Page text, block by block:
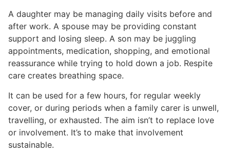
A daughter may be managing daily visits before and
after work. A spouse may be providing constant
support and losing sleep. A son may be juggling
appointments, medication, shopping, and emotional
reassurance while trying to hold down a job. Respite
care creates breathing space.
It can be used for a few hours, for regular weekly
cover, or during periods when a family carer is unwell,
travelling, or exhausted. The aim isn’t to replace love
or involvement. It’s to make that involvement
sustainable.